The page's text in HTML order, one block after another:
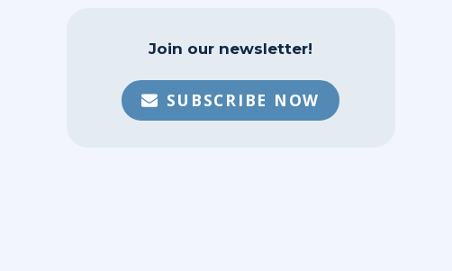
Join our newsletter!
SUBSCRIBE NOW